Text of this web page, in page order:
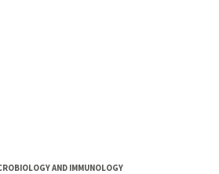
AND IMMUNOLOGY